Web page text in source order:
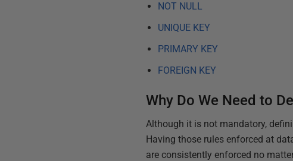
NOT NULL
UNIQUE KEY
PRIMARY KEY
FOREIGN KEY
Why Do We Need to
Although it is not mandatory,
Having those rules enforced at
are consistently enforced no